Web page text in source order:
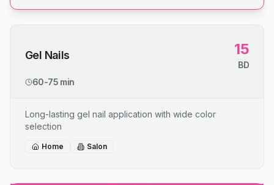
Gel Nails 15
BD
60-75 min
Long-lasting gel nail application with wide color
selection
Home Salon